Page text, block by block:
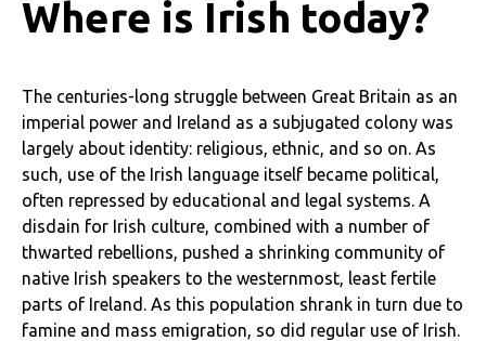
Where is Irish today?
The centuries-long struggle between Great Britain as an
imperial power and Ireland as a subjugated colony was
largely about identity: religious, ethnic, and so on. As
such, use of the Irish language itself became political,
often repressed by educational and legal systems. A
disdain for Irish culture, combined with a number of
thwarted rebellions, pushed a shrinking community of
native Irish speakers to the westernmost, least fertile
parts of Ireland. As this population shrank in turn due to
famine and mass emigration, so did regular use of Irish.